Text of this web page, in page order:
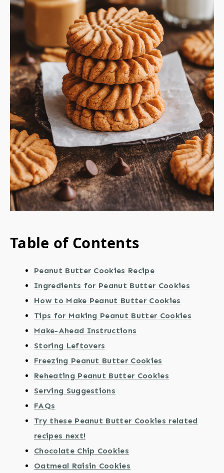
Table of Contents
Peanut Butter Cookies Recipe
Ingredients for Peanut Butter Cookies
How to Make Peanut Butter Cookies
Tips for Making Peanut Butter Cookies
Make-Ahead Instructions
Storing Leftovers
Freezing Peanut Butter Cookies
Reheating Peanut Butter Cookies
Serving Suggestions
FAQs
Try these Peanut Butter Cookies related
recipes next!
Chocolate Chip Cookies
Oatmeal Raisin Cookies